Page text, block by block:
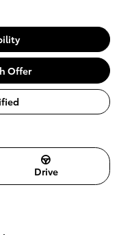
Offer
Drive